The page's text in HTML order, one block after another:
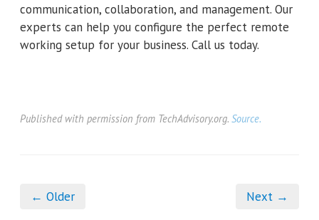
communication, collaboration, and management. Our
experts can help you configure the perfect remote
working setup for your business. Call us today.
Published with permission from TechAdvisory.org. Source.
← Older Next →